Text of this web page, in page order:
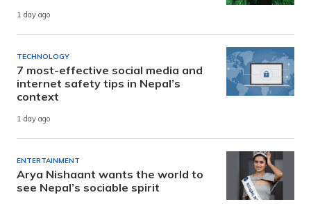
1 day ago
TECHNOLOGY
7 most-effective social media and
internet safety tips in Nepal’s
context
1 day ago
ENTERTAINMENT
Arya Nishaant wants the world to
see Nepal’s sociable spirit